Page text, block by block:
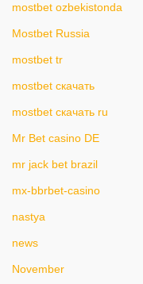
mostbet ozbekistonda
Mostbet Russia
mostbet tr
mostbet скачать
mostbet скачать ru
Mr Bet casino DE
mr jack bet brazil
mx-bbrbet-casino
nastya
news
November